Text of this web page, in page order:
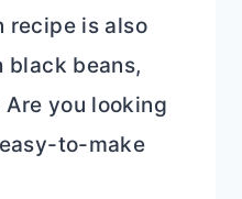
recipe is also
black beans,
you looking
to-make